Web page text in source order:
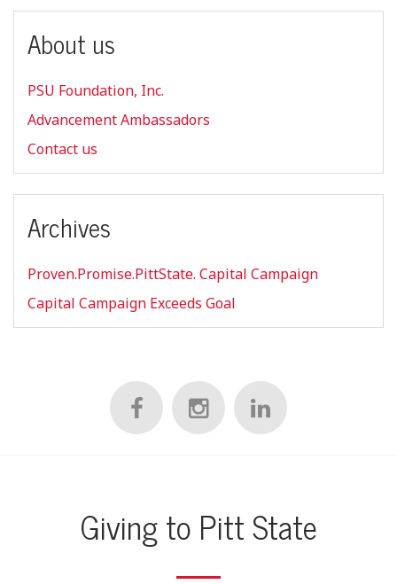
About us
PSU Foundation, Inc.
Advancement Ambassadors
Contact us
Archives
Proven.Promise.PittState. Capital Campaign
Capital Campaign Exceeds Goal
Giving to Pitt State